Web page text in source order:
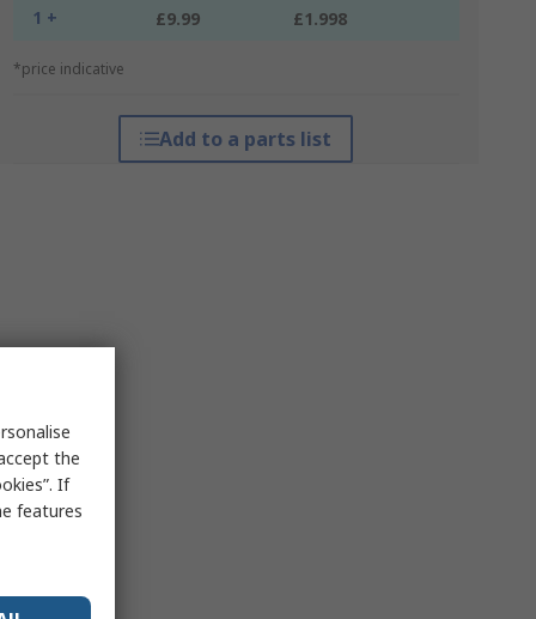
1 + £9.99 £1.998
*price indicative
Add to a parts list
the
If
features